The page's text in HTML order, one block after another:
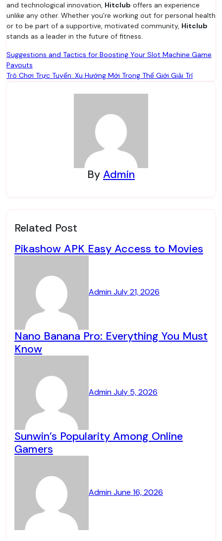
and technological innovation, Hitclub offers an experience
unlike any other. Whether you’re working out for personal health
or to be part of a supportive, motivated community, Hitclub
stands as a leader in the future of fitness.
Post
navigation
Suggestions and Tactics for Boosting Your Slot Machine Game
Payouts
Trò Chơi Trực Tuyến: Xu Hướng Mới Trong Thế Giới Giải Trí
By Admin
Related Post
Pikashow APK Easy Access to Movies
AdminJuly 21, 2026
Nano Banana Pro: Everything You Must
Know
AdminJuly 5, 2026
Sunwin’s Popularity Among Online
Gamers
AdminJune 16, 2026